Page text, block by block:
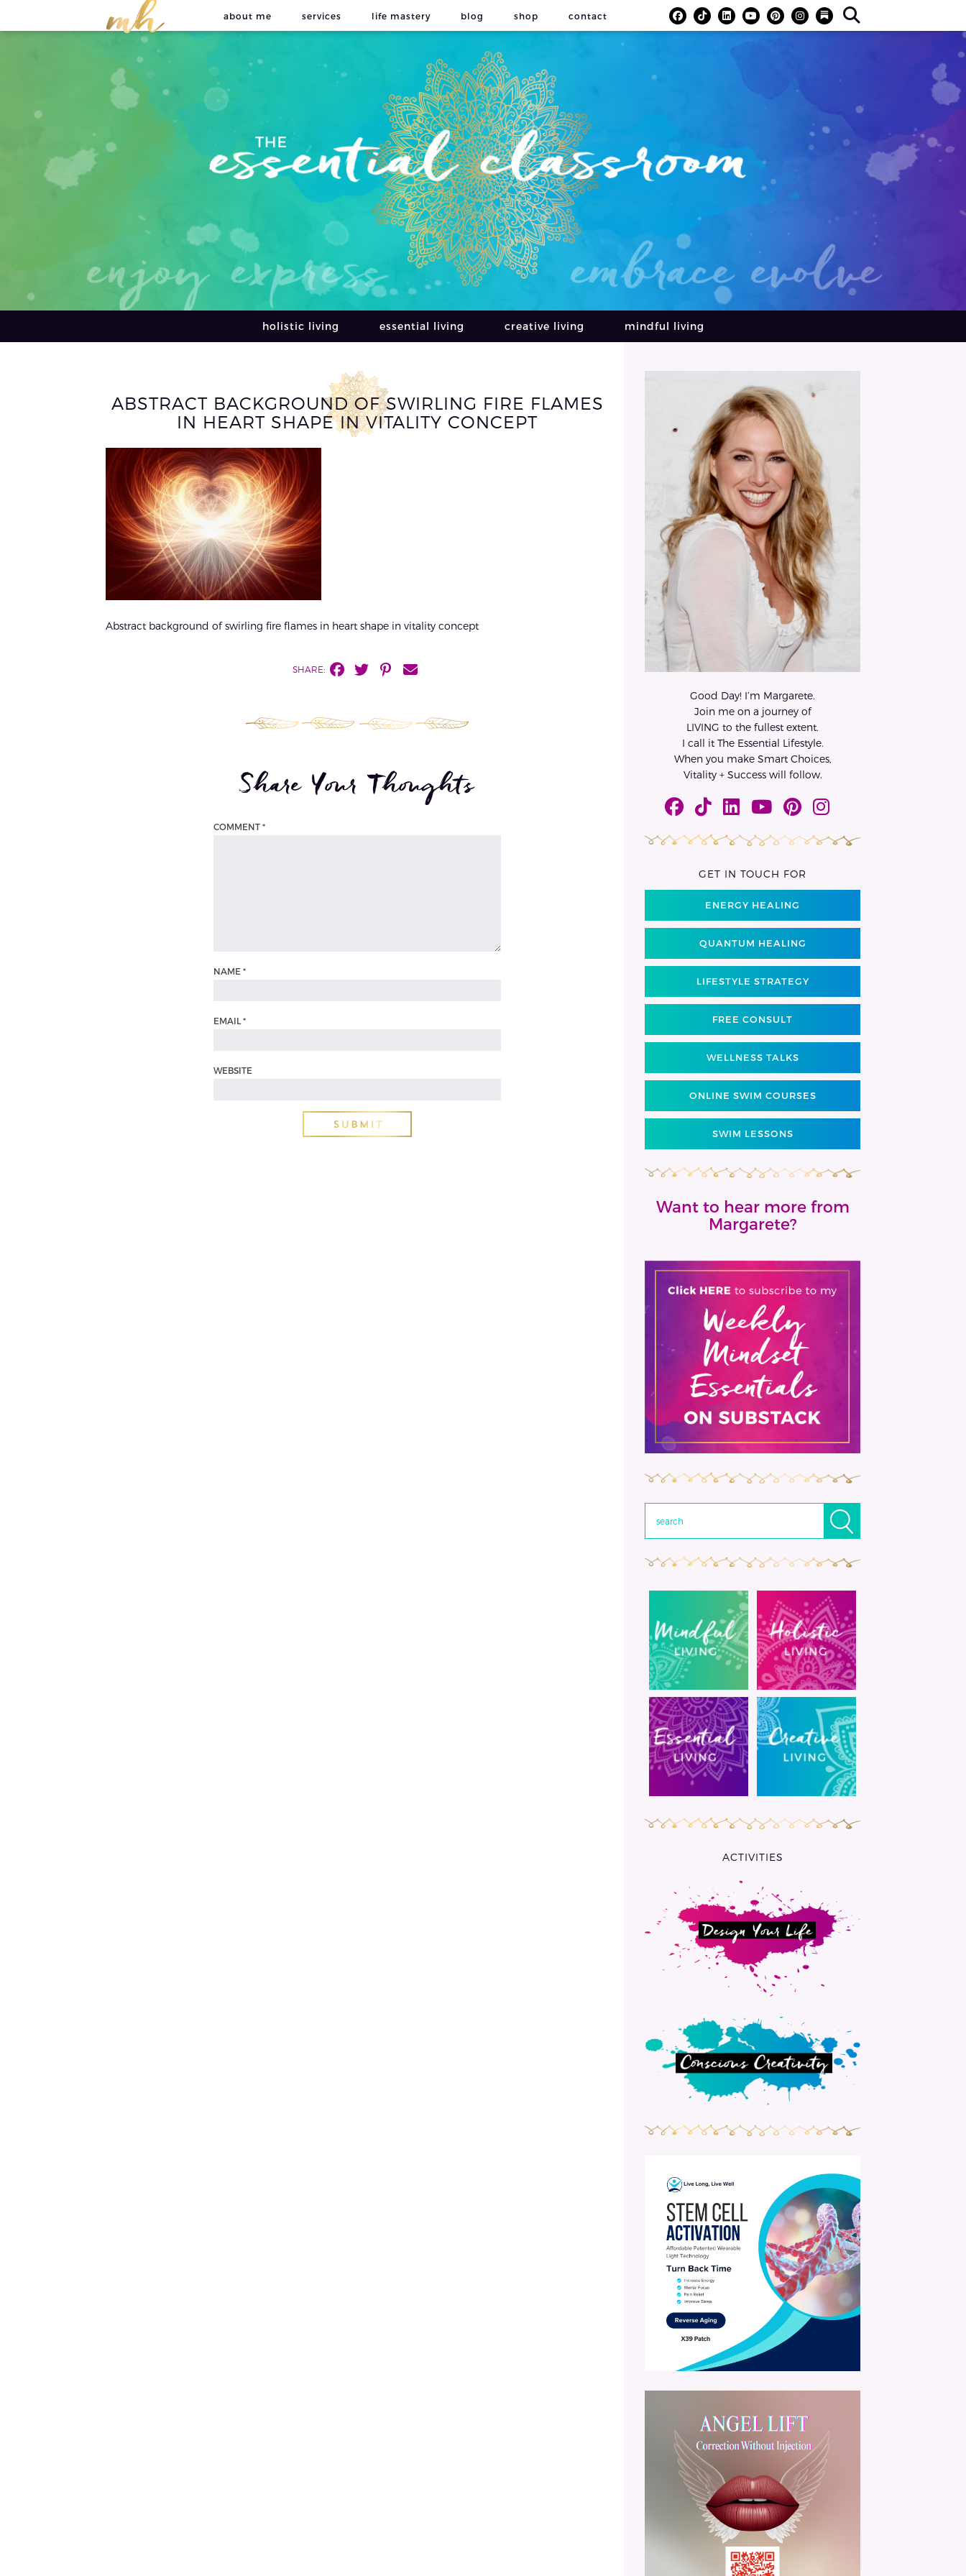
about me services life mastery blog shop contact
holistic living essential living creative living mindful living
ABSTRACT BACKGROUND OF SWIRLING FIRE FLAMES
IN HEART SHAPE IN VITALITY CONCEPT
Abstract background of swirling fire flames in heart shape in vitality concept
SHARE:
Share Your Thoughts
COMMENT *
NAME *
EMAIL *
WEBSITE
Good Day! I’m Margarete.
Join me on a journey of
LIVING to the fullest extent.
I call it The Essential Lifestyle.
When you make Smart Choices,
Vitality + Success will follow.
GET IN TOUCH FOR
ENERGY HEALING
QUANTUM HEALING
LIFESTYLE STRATEGY
FREE CONSULT
WELLNESS TALKS
ONLINE SWIM COURSES
SWIM LESSONS
Want to hear more from
Margarete?
ACTIVITIES